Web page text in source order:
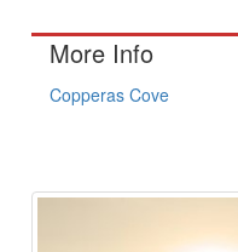
More Info
Copperas Cove